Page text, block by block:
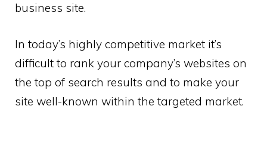
business site.
In today’s highly competitive market it’s
difficult to rank your company’s websites on
the top of search results and to make your
site well-known within the targeted market.